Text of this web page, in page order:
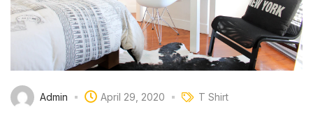
Admin April 29, 2020 T Shirt